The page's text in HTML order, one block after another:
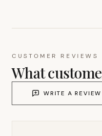
CUSTOMER REVIEWS
What
WRITE A REVIEW